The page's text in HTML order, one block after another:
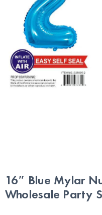
16″ Blue Mylar
Wholesale Party